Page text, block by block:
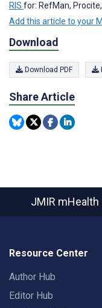
RIS for: RefMan,
Add this article to your
Download
Download PDF
Share Article
JMIR mHealth
Resource Center
Author Hub
Editor Hub